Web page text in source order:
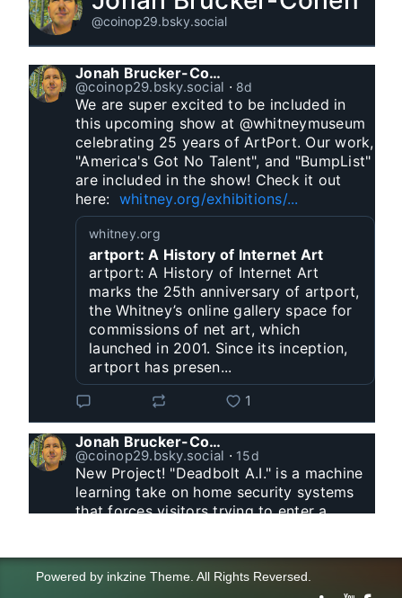
@coinop29.bsky.social
Jonah Brucker-Cohen
@coinop29.bsky.social ⋅ 8d
We are super excited to be included in
this upcoming show at @whitneymuseum
celebrating 25 years of ArtPort. Our work,
"America's Got No Talent", and "BumpList"
are included in the show! Check it out
here: whitney.org/exhibitions/...
whitney.org
artport: A History of Internet Art
artport: A History of Internet Art
marks the 25th anniversary of artport,
the Whitney’s online gallery space for
commissions of net art, which
launched in 2001. Since its inception,
artport has presen...
1
Jonah Brucker-Cohen
@coinop29.bsky.social ⋅ 15d
New Project! "Deadbolt A.I." is a machine
learning take on home security systems
that forces visitors trying to enter a
Powered by inkzine Theme. All Rights Reversed.